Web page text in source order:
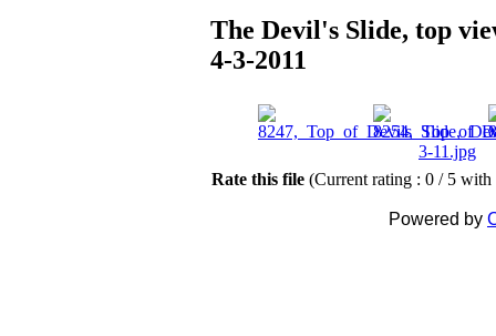
The Devil's Slide, top
4-3-2011
Rate this file (Current rating : 0 / 5 with
Powered by